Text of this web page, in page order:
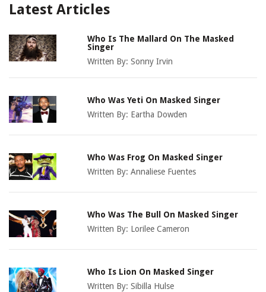
Latest Articles
Who Is The Mallard On The Masked
Singer
Written By:Sonny Irvin
Who Was Yeti On Masked Singer
Written By: Eartha Dowden
Who Was Frog On Masked Singer
Written By:Annaliese Fuentes
Who Was The Bull On Masked Singer
Written By: Lorilee Cameron
Who Is Lion On Masked Singer
Written By:Sibilla Hulse